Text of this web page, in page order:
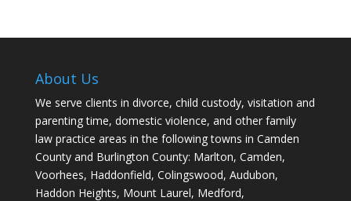
About Us
We serve clients in divorce, child custody, visitation and
parenting time, domestic violence, and other family
law practice areas in the following towns in Camden
County and Burlington County: Marlton, Camden,
Voorhees, Haddonfield, Colingswood, Audubon,
Haddon Heights, Mount Laurel, Medford,